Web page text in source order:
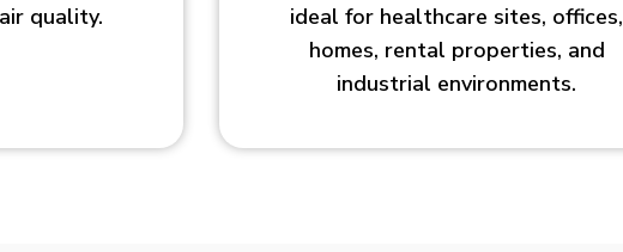
quality.
ideal for healthcare sites, offices,
homes, rental properties, and
industrial environments.